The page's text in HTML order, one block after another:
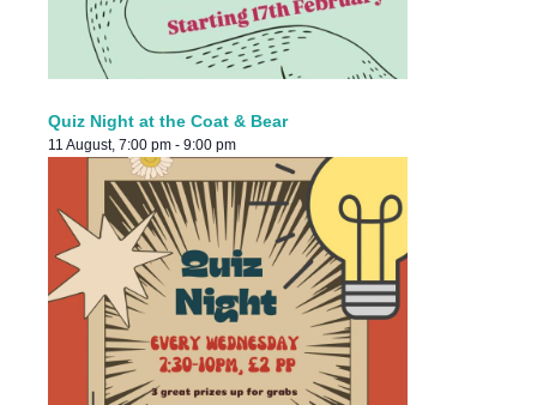
Quiz Night at the Coat & Bear
11 August, 7:00 pm - 9:00 pm